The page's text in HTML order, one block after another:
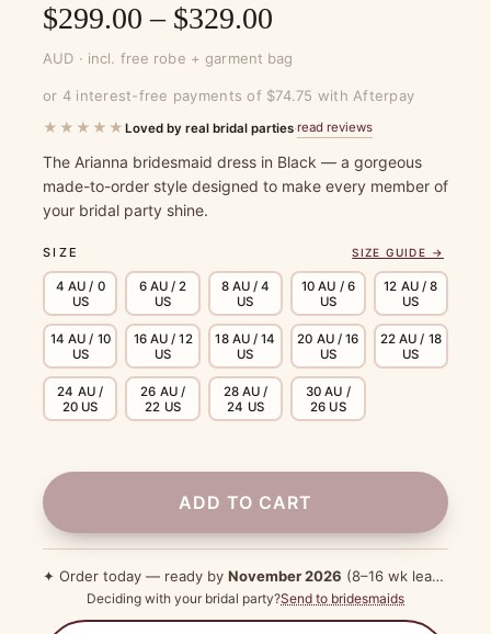
$299.00 – $329.00
range:
$299.00
through
$329.00
AUD · incl. free robe + garment bag
or 4 interest-free payments of $74.75 with Afterpay
★★★★★ Loved by real bridal parties·read reviews
The Arianna bridesmaid dress in Black — a gorgeous
made-to-order style designed to make every member of
your bridal party shine.
SIZE SIZE GUIDE →
4 AU / 0
US
6 AU / 2
US
8 AU / 4
US
10 AU / 6
US
12 AU / 8
US
14 AU / 10
US
16 AU / 12
US
18 AU / 14
US
20 AU / 16
US
22 AU / 18
US
24 AU /
20 US
26 AU /
22 US
28 AU /
24 US
30 AU /
26 US
ADD TO CART
✦ Order today — ready by November 2026 (8–16 wk lead time)
Deciding with your bridal party?Send to bridesmaids